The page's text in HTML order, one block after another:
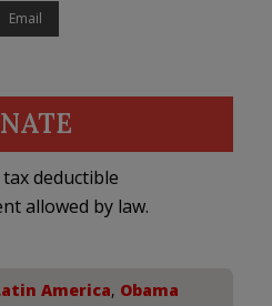
Email
deductible
allowed by law.
America, Obama